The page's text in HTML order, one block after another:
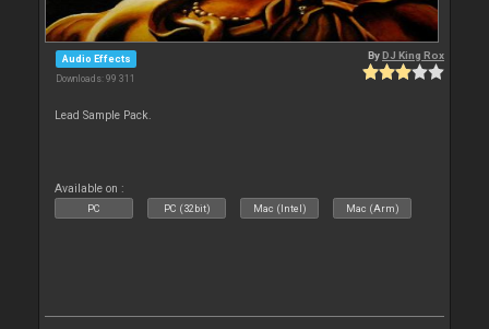
Audio Effects
Downloads: 99 311
ByDJ King Rox
Lead Sample Pack.
Available on :
PC PC (32bit) Mac (Intel) Mac (Arm)